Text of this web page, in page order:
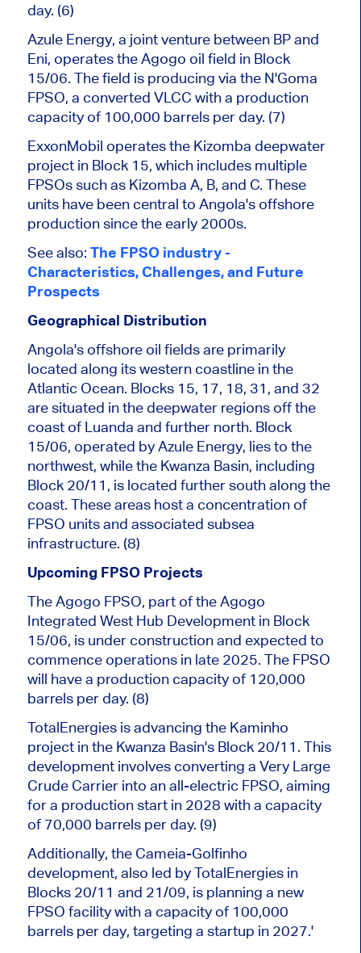
day. (6)
Azule Energy, a joint venture between BP and
Eni, operates the Agogo oil field in Block
15/06. The field is producing via the N'Goma
FPSO, a converted VLCC with a production
capacity of 100,000 barrels per day. (7)
ExxonMobil operates the Kizomba deepwater
project in Block 15, which includes multiple
FPSOs such as Kizomba A, B, and C. These
units have been central to Angola's offshore
production since the early 2000s.
See also: The FPSO industry -
Characteristics, Challenges, and Future
Prospects
Geographical Distribution
Angola's offshore oil fieldsare primarily
located along its western coastline in the
Atlantic Ocean. Blocks 15, 17, 18, 31, and 32
are situated in the deepwater regions off the
coast of Luanda and further north. Block
15/06, operated by Azule Energy, liesto the
northwest, while the Kwanza Basin, including
Block 20/11, is located further south along the
coast. These areas host a concentration of
FPSO units and associated subsea
infrastructure. (8)
Upcoming FPSO Projects
The Agogo FPSO, part of the Agogo
Integrated West Hub Development in Block
15/06, is under construction and expected to
commence operations in late 2025. The FPSO
will have a production capacity of 120,000
barrels per day. (8)
TotalEnergies is advancing the Kaminho
project in the Kwanza Basin's Block 20/11. This
development involves converting a Very Large
Crude Carrier into an all-electric FPSO, aiming
for a production start in 2028 witha capacity
of70,000 barrels per day. (9)
Additionally, the Cameia-Golfinho
development, also led by TotalEnergies in
Blocks 20/11 and 21/09, is planning a new
FPSO facility with a capacity of 100,000
barrels per day, targeting a startup in 2027.'